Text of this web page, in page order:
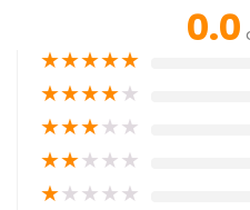
0.0
★★★★★
★★★★★
★★★★★
★★★★★
★★★★★